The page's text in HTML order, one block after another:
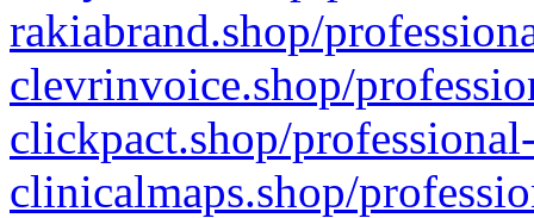
rakiabrand.shop/
clevrinvoice.shop/
clickpact.shop/
clinicalmaps.shop/